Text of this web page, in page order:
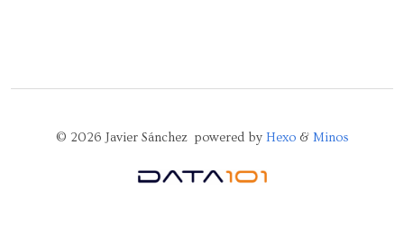
© 2026 Javier Sánchez powered by Hexo& Minos